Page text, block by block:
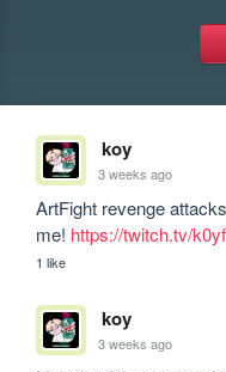
koy
3 weeks ago
ArtFight revenge
me! https://twitch.tv/
1 like
koy
3 weeks ago